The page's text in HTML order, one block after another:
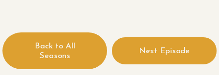
Back to All
Seasons
Next Episode